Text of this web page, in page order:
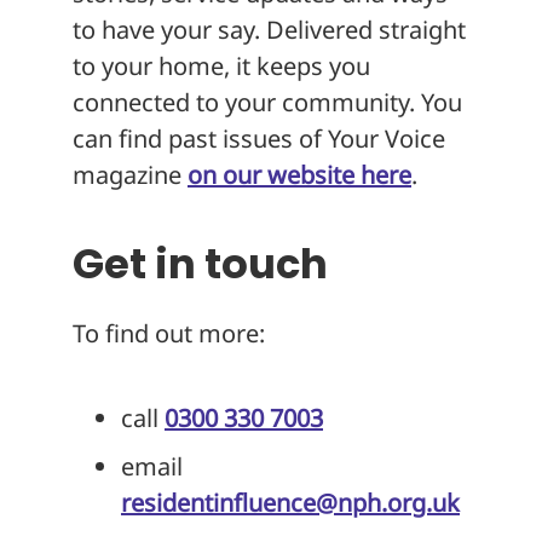
to have your say. Delivered straight
to your home, it keeps you
connected to your community. You
can find past issues of Your Voice
magazine on our website here.
Get in touch
To find out more:
call 0300 330 7003
email
residentinfluence@nph.org.uk